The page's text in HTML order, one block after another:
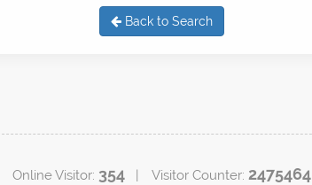
Back to Search
Online Visitor: 354| Visitor Counter: 2475464